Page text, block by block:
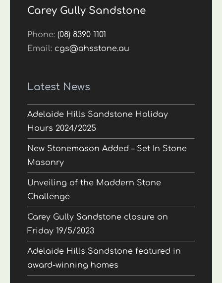
Carey Gully Sandstone
Phone:(08) 8390 1101
Email: cgs@ahsstone.au
Latest News
Adelaide Hills Sandstone Holiday
Hours 2024/2025
New Stonemason Added – Set In Stone
Masonry
Unveiling of the Maddern Stone
Challenge
Carey Gully Sandstone closure on
Friday 19/5/2023
Adelaide Hills Sandstone featured in
award-winning homes